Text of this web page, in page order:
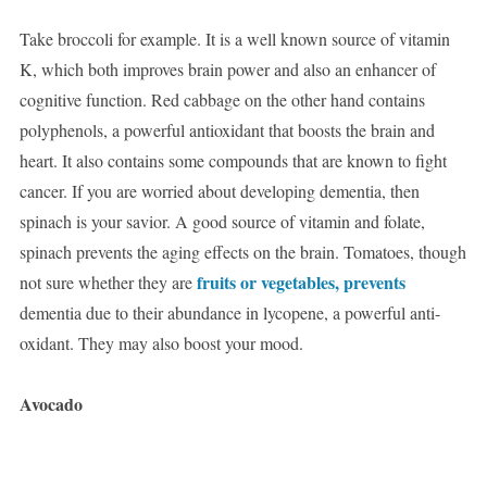
Take broccoli for example. It is a well known source of vitamin
K, which both improves brain power and also an enhancer of
cognitive function. Red cabbage on the other hand contains
polyphenols, a powerful antioxidant that boosts the brain and
heart. It also contains some compounds that are known to fight
cancer. If you are worried about developing dementia, then
spinach is your savior. A good source of vitamin and folate,
spinach prevents the aging effects on the brain. Tomatoes, though
not sure whether they arefruits or vegetables, prevents
dementia due to their abundance in lycopene, a powerful anti-
oxidant. They may also boost your mood.
Avocado